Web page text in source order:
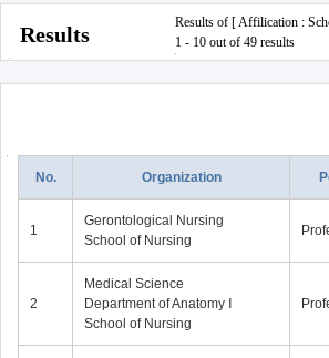
Results
Results of [ Affilication :
1 - 10 out of 49 results
No. Organization
1
Gerontological Nursing
School of Nursing
2
Medical Science
Department of Anatomy Ⅰ
School of Nursing